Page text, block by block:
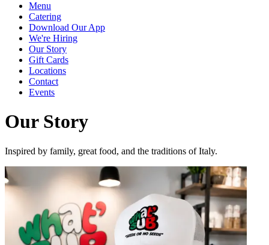
Menu
Catering
Download Our App
We're Hiring
Our Story
Gift Cards
Locations
Contact
Events
Our Story
Inspired by family, great food, and the traditions of Italy.